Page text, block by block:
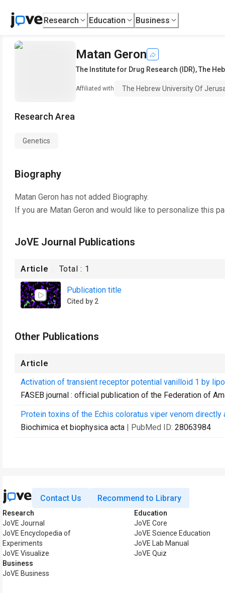
Research Education Business
Matan Geron
The Institute for Drug Research (IDR),The
Affiliated with The Hebrew University Of
Research Area
Genetics
Biography
Matan Geron has not added Biography.
If you are Matan Geron and would like to personalize this
JoVE Journal Publications
Article Total : 1
Publication title
Cited by 2
Other Publications
Article
Activation of transient receptor potential vanilloid 1 by
FASEB journal : official publication of the Federation of
Protein toxins of the Echis coloratus viper venom directly
Biochimica et biophysica acta | PubMed ID: 28063984
Contact Us Recommend to Library
Research
JoVE Journal
JoVE Encyclopedia of
Experiments
JoVE Visualize
Business
JoVE Business
Education
JoVE Core
JoVE Science Education
JoVE Lab Manual
JoVE Quiz